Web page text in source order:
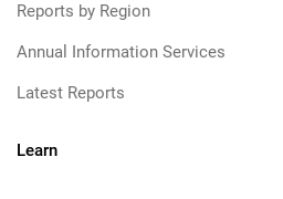
Reports by Region
Annual Information Services
Latest Reports
Learn